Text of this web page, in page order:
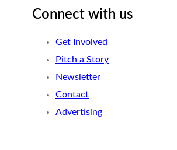
Connect with us
Get Involved
Pitch a Story
Newsletter
Contact
Advertising